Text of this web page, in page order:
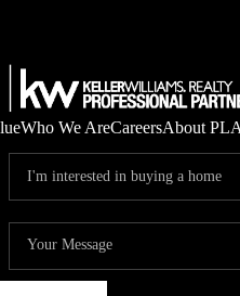
Who We AreCareersAbout